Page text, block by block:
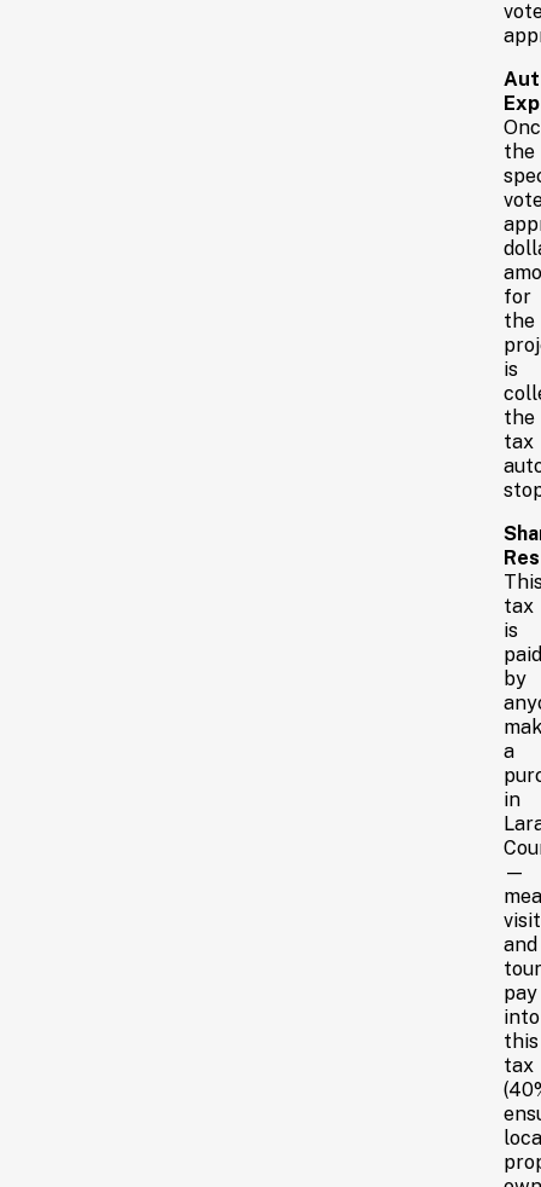
the
for
the
is
the
tax
tax
is
paid
by
a
in
—
and
pay
into
this
tax